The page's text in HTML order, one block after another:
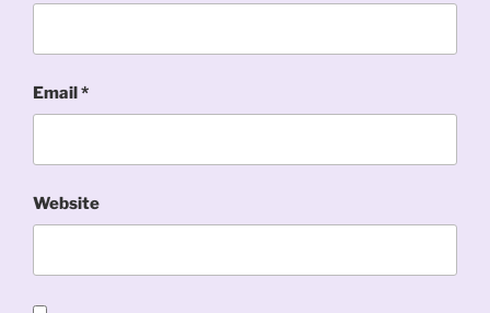
Email*
Website